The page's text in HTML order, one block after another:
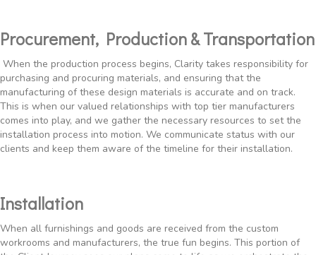
Procurement, Production & Transportation
When the production process begins, Clarity takes responsibility for
purchasing and procuring materials, and ensuring that the
manufacturing of these design materials is accurate and on track.
This is when our valued relationships with top tier manufacturers
comes into play, and we gather the necessary resources to set the
installation process into motion. We communicate status with our
clients and keep them aware of the timeline for their installation.
Installation
When all furnishings and goods are received from the custom
workrooms and manufacturers, the true fun begins. This portion of